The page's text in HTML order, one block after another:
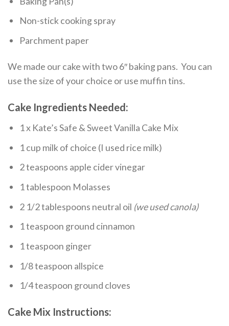
Non-stick cooking spray
Parchment paper
We made our cake with two 6″ baking pans. You can
use the size of your choice or use muffin tins.
Cake Ingredients Needed:
1 x Kate’s Safe & Sweet Vanilla Cake Mix
1 cup milk of choice (I used rice milk)
2 teaspoons apple cider vinegar
1 tablespoon Molasses
2 1/2 tablespoons neutral oil (we used canola)
1 teaspoon ground cinnamon
1 teaspoon ginger
1/8 teaspoon allspice
1/4 teaspoon ground cloves
Cake Mix Instructions: